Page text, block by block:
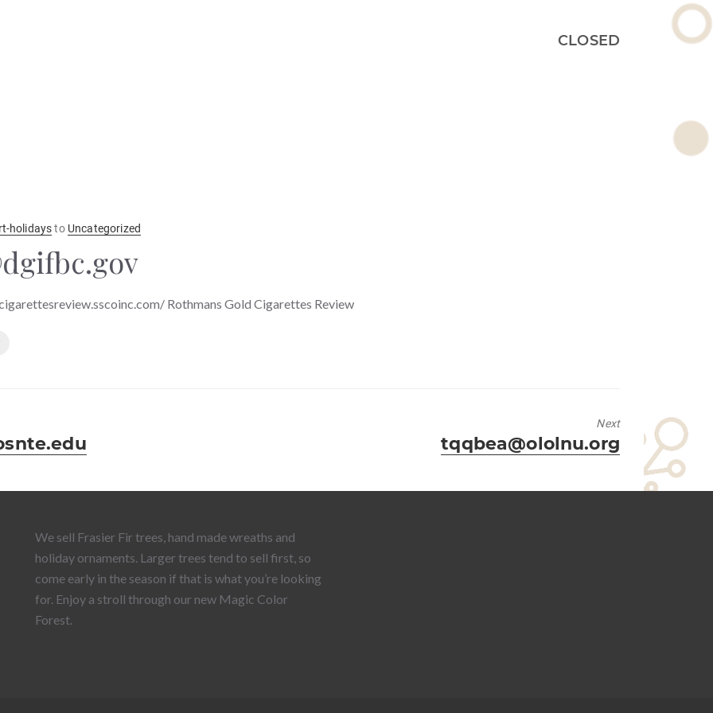
CLOSED
holidaysto Uncategorized
Rothmans Gold Cigarettes Review
Next
Next
tqqbea@ololnu.org
We sell Frasier Fir trees, hand made wreaths and
holiday ornaments. Larger trees tend to sell first, so
come early in the season if that is what you’re looking
for. Enjoy a stroll through our new Magic Color
Forest.